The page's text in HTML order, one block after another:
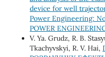
device for well
Power Engineering:
POWER
V. Ya. Grudz, R. B.
Tkachyvskyi, R. V. Hai,